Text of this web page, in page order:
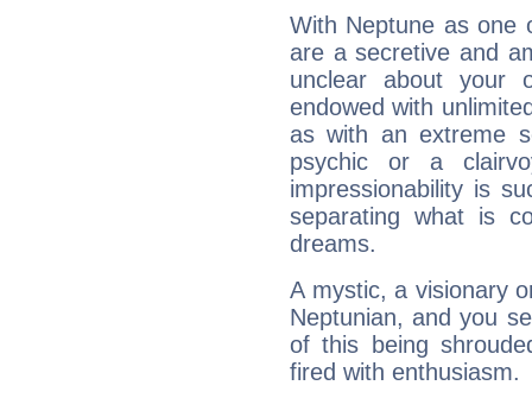
With Neptune as one
are a secretive and
unclear about your
endowed with
as with an extreme
psychic or a
impressionability is
separating what is
dreams.
A mystic, a visionary
Neptunian, and you
of this being
fired with enthusiasm.